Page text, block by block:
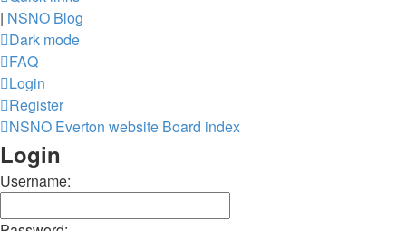
| NSNO Blog
Dark mode
FAQ
Login
Register
NSNO Everton website Board index
Login
Username: